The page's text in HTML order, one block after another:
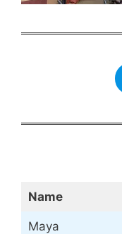
Name
Maya